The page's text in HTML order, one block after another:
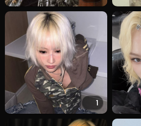
1